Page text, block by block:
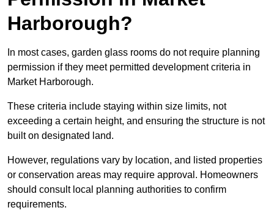
Harborough?
In most cases, garden glass rooms do not require planning
permission if they meet permitted development criteria in
Market Harborough.
These criteria include staying within size limits, not
exceeding a certain height, and ensuring the structure is not
built on designated land.
However, regulations vary by location, and listed properties
or conservation areas may require approval. Homeowners
should consult local planning authorities to confirm
requirements.